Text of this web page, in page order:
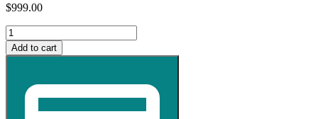
$999.00
Snoop
Recliner
Chair
quantity
Add to cart